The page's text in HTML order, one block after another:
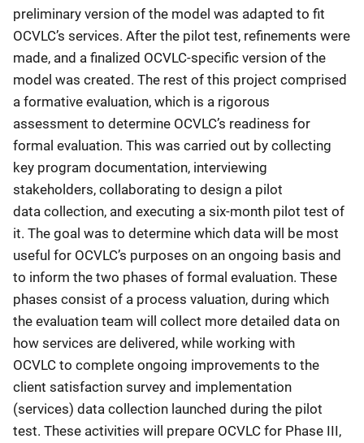
preliminary version of the model was adapted to fit
OCVLC’s services. After the pilot test, refinements were
made, and a finalized OCVLC-specific version of the
model was created. The rest of this project comprised
a formative evaluation, which is a rigorous
assessment to determine OCVLC’s readiness for
formal evaluation. This was carried out by collecting
key program documentation, interviewing
stakeholders, collaborating to design a pilot
data collection, and executing a six-month pilot test of
it. The goal was to determine which data will be most
useful for OCVLC’s purposes on an ongoing basis and
to inform the two phases of formal evaluation. These
phases consist of a process valuation, during which
the evaluation team will collect more detailed data on
how services are delivered, while working with
OCVLC to complete ongoing improvements to the
client satisfaction survey and implementation
(services) data collection launched during the pilot
test. These activities will prepare OCVLC for Phase III,